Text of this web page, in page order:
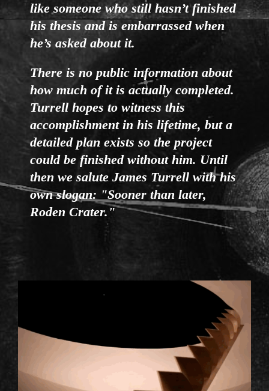
like someone who still hasn’t finished
his thesis and is embarrassed when
he’s asked about it.
There is no public information about
how much of it is actually completed.
Turrell hopes to witness this
accomplishment in his lifetime, but a
detailed plan exists so the project
could be finished without him. Until
then we salute James Turrell with his
own slogan: "Sooner than later,
Roden Crater."
ENTRANCE.GIF